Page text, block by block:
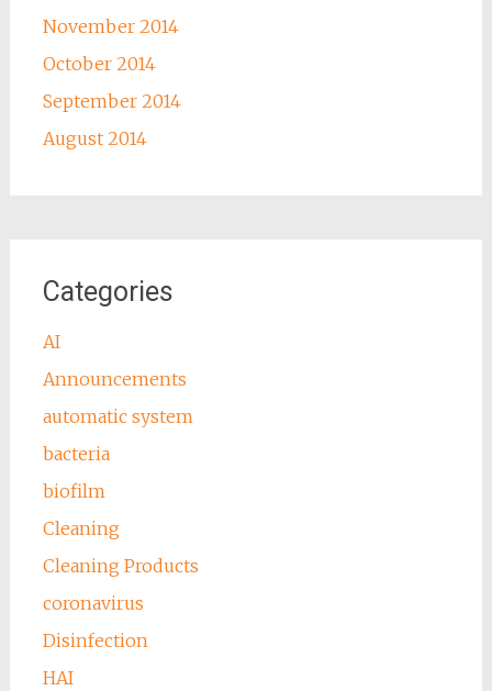
November 2014
October 2014
September 2014
August 2014
Categories
AI
Announcements
automatic system
bacteria
biofilm
Cleaning
Cleaning Products
coronavirus
Disinfection
HAI